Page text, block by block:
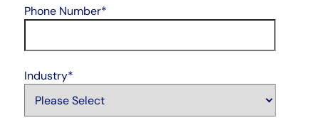
Phone Number*
Industry*